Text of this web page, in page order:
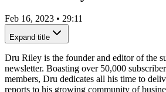
Feb 16, 2023 • 29:11
Expand title
Dru Riley is the founder and editor of the
newsletter. Boasting over 50,000
members, Dru dedicates all his time to
reports to his growing community of